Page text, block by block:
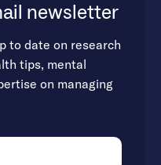
newsletter
to date on research
tips, mental
on managing